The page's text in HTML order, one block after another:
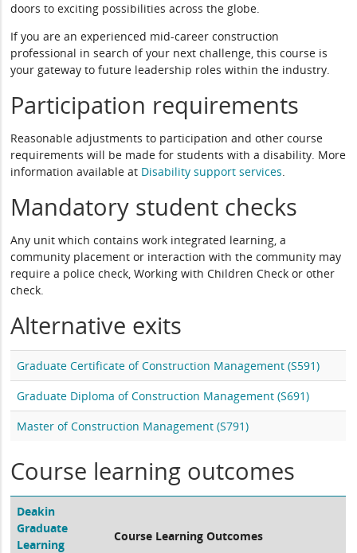
doors to exciting possibilities across the globe.
If you are an experienced mid-career construction
professional in search of your next challenge, this course is
your gateway to future leadership roles within the industry.
Participation requirements
Reasonable adjustments to participation and other course
requirements will be made for students with a disability. More
information available at Disability support services.
Mandatory student checks
Any unit which contains work integrated learning, a
community placement or interaction with the community may
require a police check, Working with Children Check or other
check.
Alternative exits
Graduate Certificate of Construction Management (S591)
Graduate Diploma of Construction Management (S691)
Master of Construction Management (S791)
Course learning outcomes
Deakin
Graduate
Learning
Course Learning Outcomes